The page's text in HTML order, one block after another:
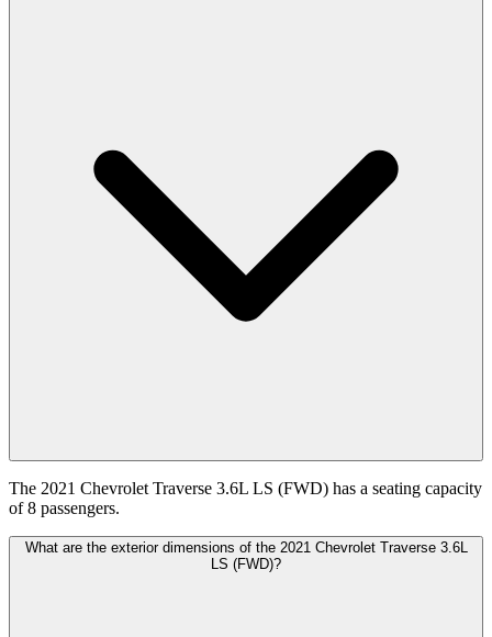
The 2021 Chevrolet Traverse 3.6L LS (FWD) has a seating capacity
of 8 passengers.
What are the exterior dimensions of the 2021 Chevrolet Traverse 3.6L
LS (FWD)?